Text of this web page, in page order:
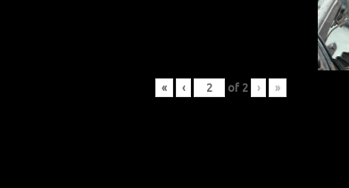
« ‹ of 2 › »